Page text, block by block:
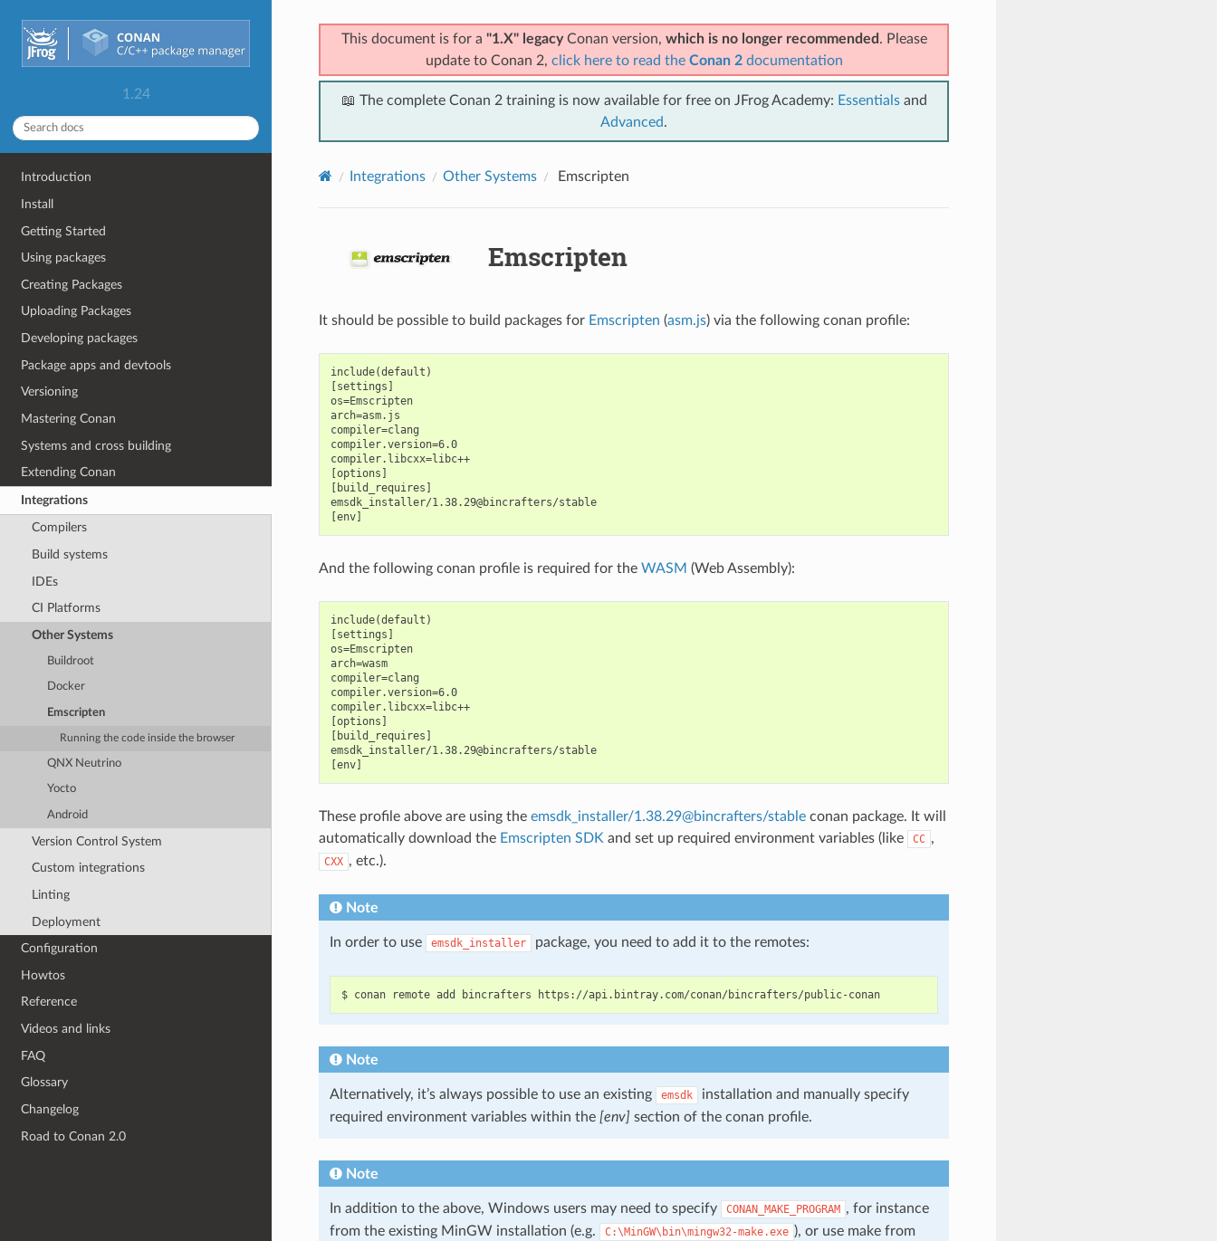
1.24
Introduction
Install
Getting Started
Using packages
Creating Packages
Uploading Packages
Developing packages
Package apps and devtools
Versioning
Mastering Conan
Systems and cross building
Extending Conan
Integrations
Compilers
Build systems
IDEs
CI Platforms
Other Systems
Buildroot
Docker
Emscripten
Running the code inside the browser
QNX Neutrino
Yocto
Android
Version Control System
Custom integrations
Linting
Deployment
Configuration
Howtos
Reference
Videos and links
FAQ
Glossary
Changelog
Road to Conan 2.0
This document is for a "1.X" legacyConan version, which is no longer recommended . Please
update to Conan 2, click here to read the Conan 2documentation
📖 The complete Conan 2 training is now available for free on JFrog Academy: Essentialsand
Advanced.
Integrations Other Systems Emscripten
Emscripten
It should be possible to build packages for Emscripten (asm.js) via the following conan profile:
include(default)
[settings]
os=Emscripten
arch=asm.js
compiler=clang
compiler.version=6.0
compiler.libcxx=libc++
[options]
[build_requires]
emsdk_installer/1.38.29@bincrafters/stable
And the following conan profile is required for the WASM (Web Assembly):
include(default)
[settings]
os=Emscripten
arch=wasm
compiler=clang
compiler.version=6.0
compiler.libcxx=libc++
[options]
[build_requires]
emsdk_installer/1.38.29@bincrafters/stable
These profile above are using the emsdk_installer/1.38.29@bincrafters/stableconan package. It will
automatically download the Emscripten SDK and set up required environment variables (like CC ,
CXX , etc.).
Note
In order to use emsdk_installer package, you need to add it to the remotes:
$ conan remote add bincrafters https://api.bintray.com/conan/bincrafters/public-conan
Note
Alternatively, it’s always possible to use an existing emsdk
installation and manually specify
required environment variables within the [env] section of the conan profile.
Note
In addition to the above, Windows users may need to specify CONAN_MAKE_PROGRAM , for instance
from the existing MinGW installation (e.g.
C:\MinGW\bin\mingw32-make.exe ), or use make from